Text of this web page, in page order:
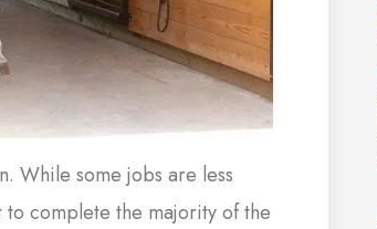
While some jobs are less
complete the majority of the